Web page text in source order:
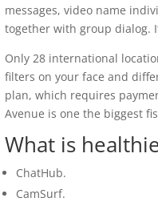
messages, video name
together with group dialog.
Only 28 international
filters on your face and
plan, which requires
Avenue is one the biggest
What is
ChatHub.
CamSurf.